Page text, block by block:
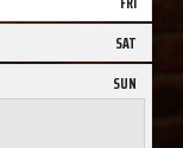
SAT
SUN